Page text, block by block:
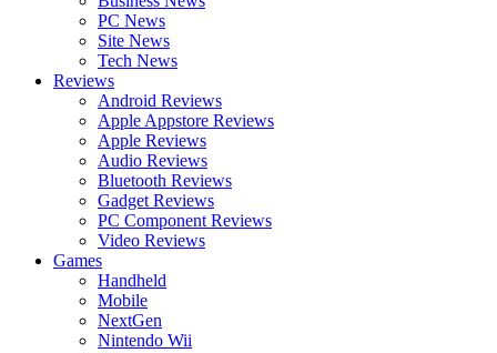
PC News
Site News
Tech News
Reviews
Android Reviews
Apple Appstore Reviews
Apple Reviews
Audio Reviews
Bluetooth Reviews
Gadget Reviews
PC Component Reviews
Video Reviews
Games
Handheld
Mobile
NextGen
Nintendo Wii